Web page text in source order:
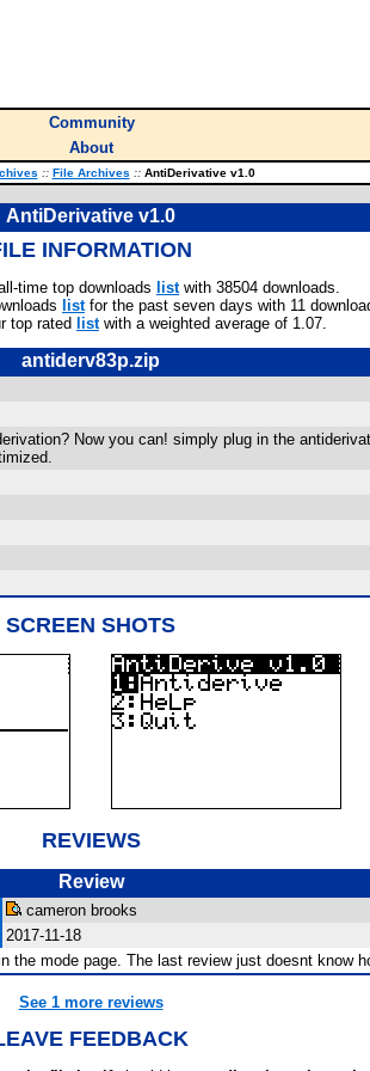
Community
About
:: File Archives ::AntiDerivative v1.0
AntiDerivative v1.0
INFORMATION
time top downloads listwith 38504 downloads.
listfor the past seven days with 11
top rated listwith a weighted average of 1.07.
antiderv83p.zip
Now you can! simply plug in the
SCREEN SHOTS
REVIEWS
Review
cameron brooks
2017-11-18
mode page. The last review just doesnt know
See 1 more reviews
FEEDBACK